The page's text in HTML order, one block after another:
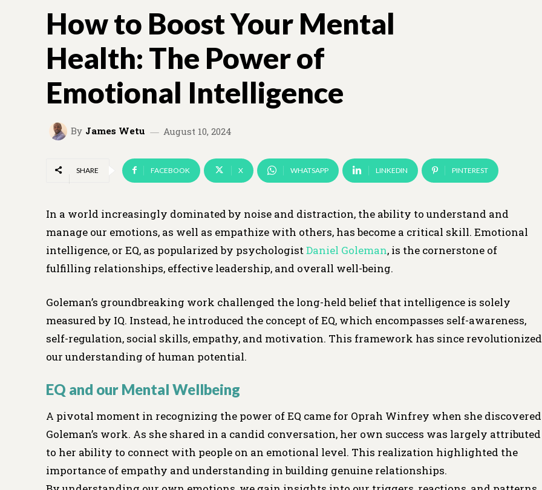
How to Boost Your Mental
Health: The Power of
Emotional Intelligence
By James Wetu August 10, 2024
SHARE FACEBOOK X WHATSAPP LINKEDIN PINTEREST
In a world increasingly dominated by noise and distraction, the ability to understand and
manage our emotions, as well as empathize with others, has become a critical skill. Emotional
intelligence, or EQ, as popularized by psychologistDaniel Goleman, is the cornerstone of
fulfilling relationships, effective leadership, and overall well-being.
Goleman’s groundbreaking work challenged the long-held belief that intelligence is solely
measured by IQ. Instead, he introduced the concept of EQ, which encompasses self-awareness,
self-regulation, social skills, empathy, and motivation. This framework has since revolutionized
our understanding of human potential.
EQ and our Mental Wellbeing
A pivotal moment in recognizing the power of EQ came for Oprah Winfrey when she discovered
Goleman’s work. As she shared in a candid conversation, her own success was largely attributed
to her ability to connect with people on an emotional level. This realization highlighted the
importance of empathy and understanding in building genuine relationships.